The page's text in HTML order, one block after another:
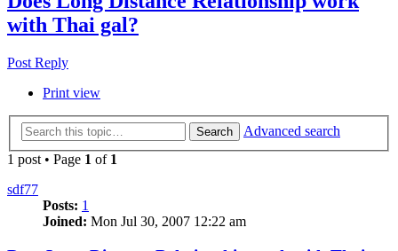
with Thai gal?
Post Reply
Print view
Search
Advanced search
1 post • Page 1 of 1
sdf77
Posts: 1
Joined: Mon Jul 30, 2007 12:22 am